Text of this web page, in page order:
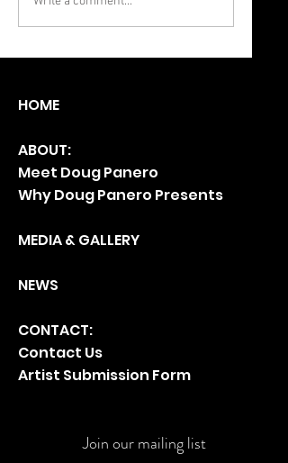
HOME
ABOUT:
Meet Doug Panero
Why Doug Panero Presents
MEDIA & GALLERY
NEWS
CONTACT:
Contact Us
Artist Submission Form
Join our mailing list